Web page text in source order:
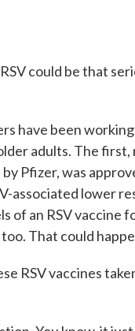
could be that
have been
adults. The first,
Pfizer, was
associated lower
of an RSV vaccine
That could
RSV vaccines